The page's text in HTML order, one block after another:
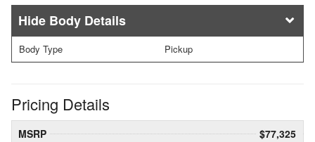
Body Details
Body Type Pickup
Pricing Details
MSRP
$77,325